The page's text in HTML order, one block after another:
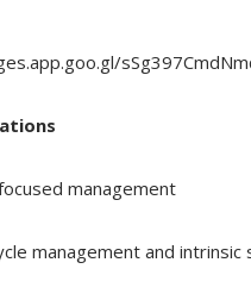
management
management and intrinsic